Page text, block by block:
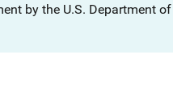
by the U.S. Department of